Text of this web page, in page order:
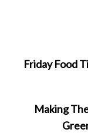
Friday Food
Making